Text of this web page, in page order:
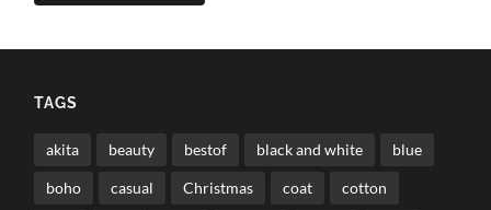
TAGS
akita beauty bestof black and white blue
boho casual Christmas coat cotton